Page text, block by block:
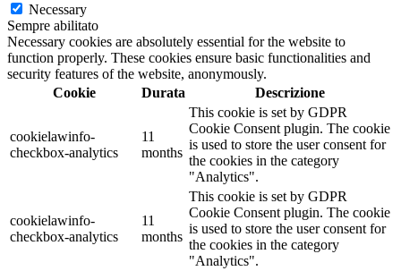
Necessary
Sempre abilitato
Necessary cookies are absolutely essential for the website to
function properly. These cookies ensure basic functionalities and
security features of the website, anonymously.
Cookie
Durata Descrizione
cookielawinfo-
checkbox-analytics
11
months
This cookie is set by GDPR
Cookie Consent plugin. The cookie
is used to store the user consent for
the cookies in the category
"Analytics".
cookielawinfo-
checkbox-analytics
11
months
This cookie is set by GDPR
Cookie Consent plugin. The cookie
is used to store the user consent for
the cookies in the category
"Analytics".